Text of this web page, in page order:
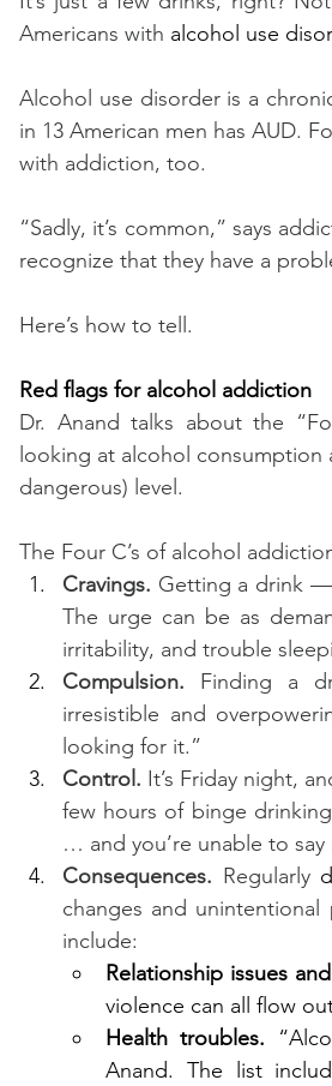
Americans with alcohol use
Alcohol use disorder is a
in 13 American men has AUD.
with addiction, too.
“Sadly, it’s common,” says
recognize that they have a
Here’s how to tell.
Red flags for alcohol addiction
Dr. Anand talks about the
looking at alcohol consumption
dangerous) level.
The Four C’s of alcohol
Cravings. Getting a drink
The urge can be as
irritability, and trouble
Compulsion. Finding a
irresistible and
looking for it.”
Control. It’s Friday night,
few hours of binge
… and you’re unable to
Consequences. Regularly
changes and
include:
Relationship issues
violence can all flow
Health troubles.
Anand. The list